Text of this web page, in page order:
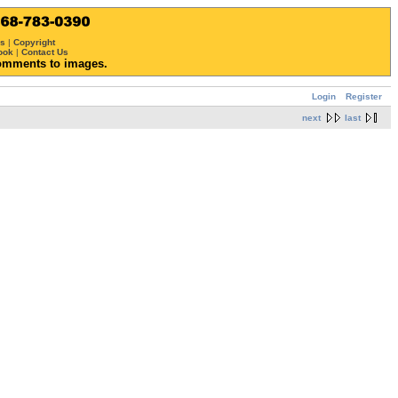
| Copyright
| Contact Us
to images.
Login Register
next last